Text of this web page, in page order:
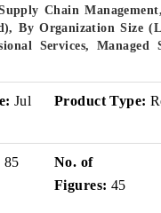
Chain
By Organization Size
Services, Managed
Jul
Product Type:
85
No. of
Figures: 45